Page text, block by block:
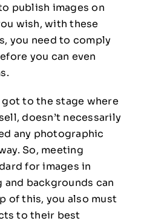
publish images on
wish, with these
you need to comply
you can even
to the stage where
doesn’t necessarily
any photographic
So, meeting
for images in
backgrounds can
of this, you also must
to their best